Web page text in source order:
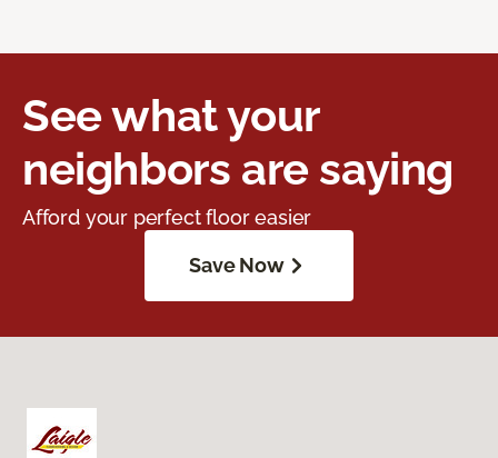
See what your
neighbors are saying
Afford your perfect floor easier
Save Now